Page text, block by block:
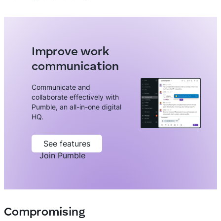
Improve work
communication
Communicate and
collaborate effectively with
Pumble, an all-in-one digital
HQ.
See features
Join Pumble
Compromising